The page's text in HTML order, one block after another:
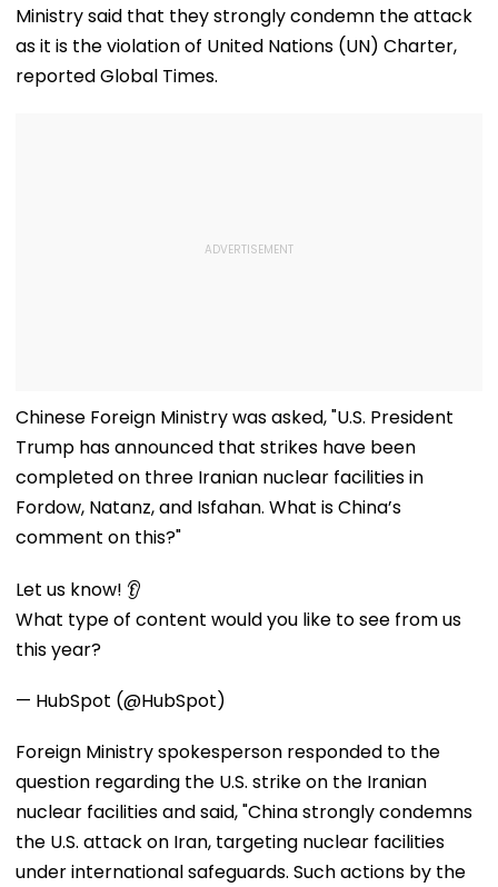
Ministry said that they strongly condemn the attack
as it is the violation of United Nations (UN) Charter,
reported Global Times.
Chinese Foreign Ministry was asked, "U.S. President
Trump has announced that strikes have been
completed on three Iranian nuclear facilities in
Fordow, Natanz, and Isfahan. What is China’s
comment on this?"
Let us know! 👂
What type of content would you like to see from us
this year?
— HubSpot (@HubSpot)
Foreign Ministry spokesperson responded to the
question regarding the U.S. strike on the Iranian
nuclear facilities and said, "China strongly condemns
the U.S. attack on Iran, targeting nuclear facilities
under international safeguards. Such actions by the